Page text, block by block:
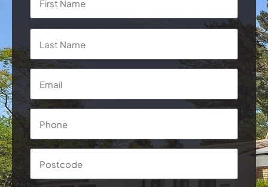
Last
Email
Phone
Postcode